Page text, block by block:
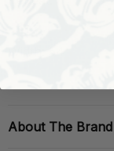
About The Brand